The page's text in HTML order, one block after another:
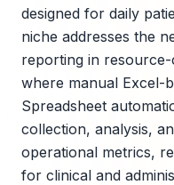
designed for daily
niche addresses the
reporting in
where manual Excel-
Spreadsheet
collection, analysis,
operational metrics,
for clinical and